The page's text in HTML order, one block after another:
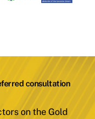
consultation
on the Gold